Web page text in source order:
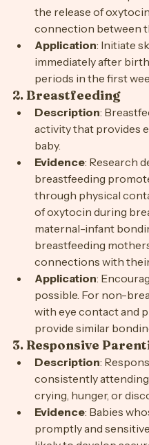
and enhances the
the release of
connection between
Application : Initiate
immediately after
periods in the first
2. Breastfeeding
Description:
activity that provides
baby.
Evidence: Research
breastfeeding
through physical
of oxytocin during
maternal-infant
breastfeeding
connections with
Application:
possible. For non-
with eye contact and
provide similar
3. Responsive
Description :
consistently attending
crying, hunger, or
Evidence : Babies
promptly and